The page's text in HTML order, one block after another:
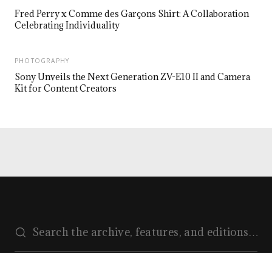
Fred Perry x Comme des Garçons Shirt: A Collaboration
Celebrating Individuality
PHOTOGRAPHY
Sony Unveils the Next Generation ZV-E10 II and Camera
Kit for Content Creators